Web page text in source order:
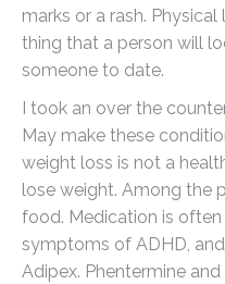
marks or a rash.
thing that a person will
someone to date.
I took an over the
May make these
weight loss is not a
lose weight. Among the
food. Medication is
symptoms of ADHD,
Adipex. Phentermine